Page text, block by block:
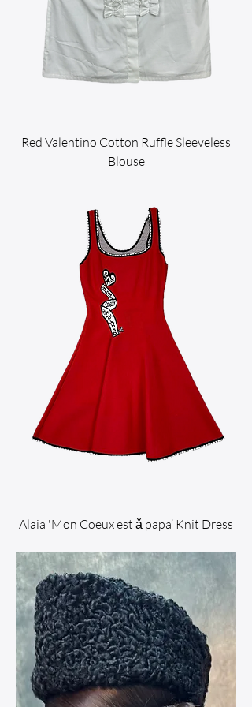
Red Valentino Cotton Ruffle Sleeveless
Blouse
Alaia 'Mon Coeux est ǎ papa’ Knit Dress